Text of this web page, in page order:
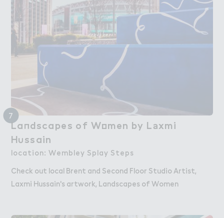
7
La１dscapes of W２men by L＊xmi
H６ssain
Landscapes of Women by Laxmi
Hussain
location: Wembley Splay Steps
Check out local Brent and Second Floor Studio Artist,
Laxmi Hussain's artwork, Landscapes of Women